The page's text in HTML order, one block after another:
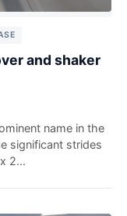
and shaker
name in the
significant strides
2...